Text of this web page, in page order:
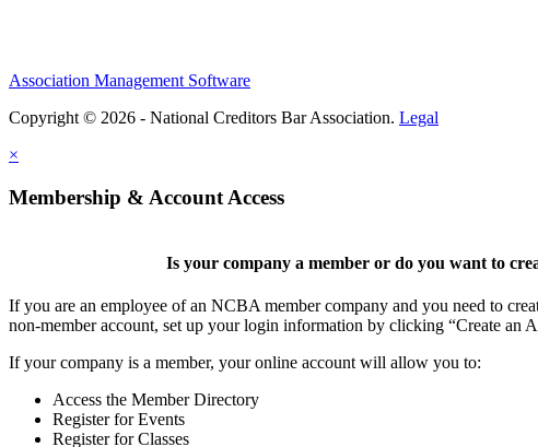
Association Management Software
Copyright © 2026 - National Creditors Bar Association. Legal
×
Membership & Account Access
Is your company a member or do you want to
If you are an employee of an NCBA member company and you need to
non-member account, set up your login information by clicking “Create an
If your company is a member, your online account will allow you to:
Access the Member Directory
Register for Events
Register for Classes